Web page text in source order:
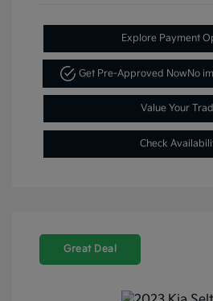
Explore Payment
Get Pre-Approved NowNo
Value Your
Check
Great Deal